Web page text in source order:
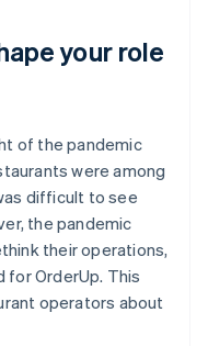
your role
of the pandemic
were among
difficult to see
the pandemic
their operations,
for OrderUp. This
operators about